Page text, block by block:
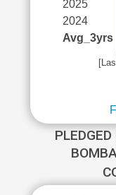
2025
2024
Avg_3yrs